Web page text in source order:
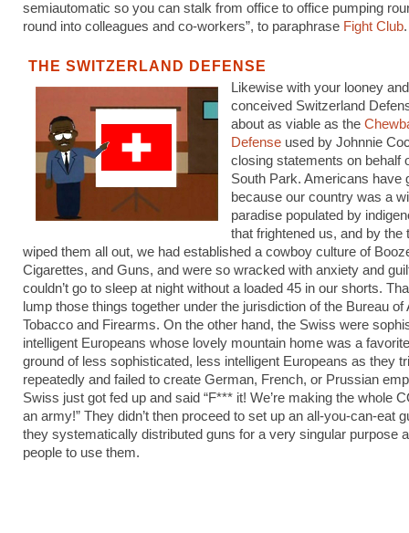
semiautomatic so you can stalk from office to office pumping
round into colleagues and co-workers”, to paraphrase Fight Club.
THE SWITZERLAND DEFENSE
Likewise with your looney
conceived Switzerland
about as viable as the
Defense used by Johnnie
closing statements on behalf
South Park. Americans have
because our country was a
paradise populated by
that frightened us, and by the
wiped them all out, we had established a cowboy culture of
Cigarettes, and Guns, and were so wracked with anxiety and
couldn’t go to sleep at night without a loaded 45 in our shorts.
lump those things together under the jurisdiction of the Bureau of
Tobacco and Firearms. On the other hand, the Swiss were
intelligent Europeans whose lovely mountain home was a
ground of less sophisticated, less intelligent Europeans as they
repeatedly and failed to create German, French, or Prussian
Swiss just got fed up and said “F*** it! We’re making the whole
an army!” They didn’t then proceed to set up an all-you-can-eat
they systematically distributed guns for a very singular purpose
people to use them.